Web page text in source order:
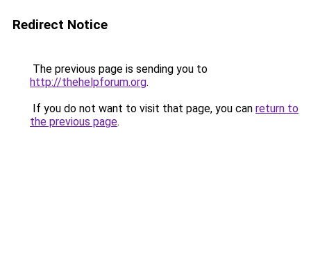
Redirect Notice
The previous page is sending you to
http://thehelpforum.org.
If you do not want to visit that page, you can return to
the previous page.